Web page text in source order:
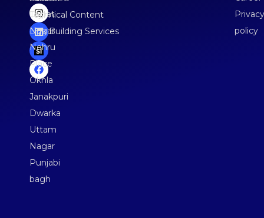
Lajpat
Nagar
Nehru
Place
Okhla
Janakpuri
Dwarka
Uttam
Nagar
Punjabi
bagh
Technical Content
Link Building Services
Privacy
policy